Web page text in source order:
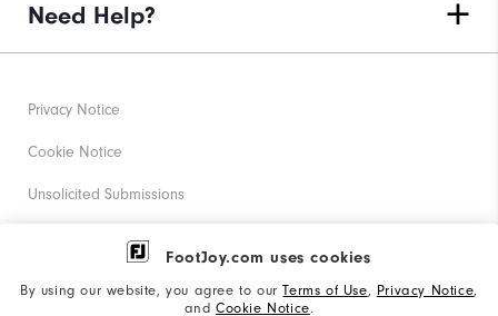
FootJoy.com uses cookies
By using our website, you agree to ourTerms of Use, Privacy Notice,
and Cookie Notice.
Need Help?
Privacy Notice
Cookie Notice
Unsolicited Submissions
Corporate Social Responsibility